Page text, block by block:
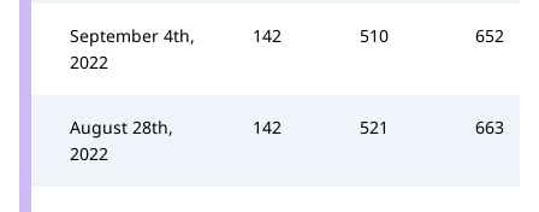
September 4th,
2022
142 510 652
August 28th,
2022
142 521 663